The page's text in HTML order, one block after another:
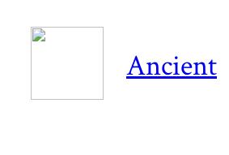
Ancient